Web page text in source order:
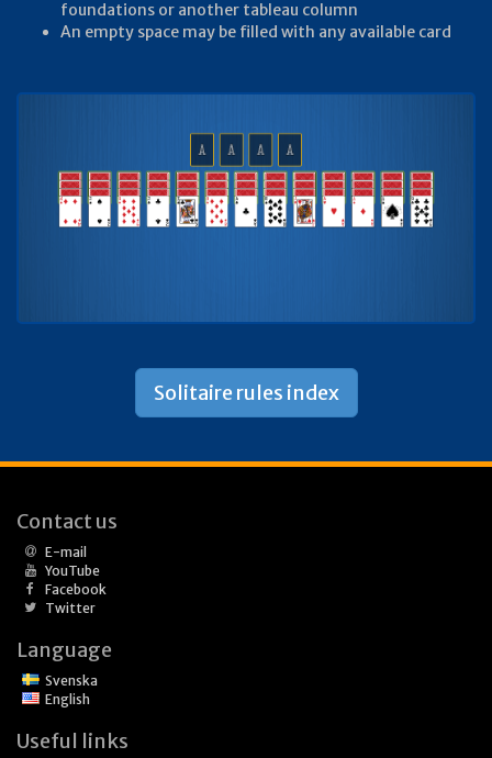
foundations or another tableau column
An empty space may be filled with any available card
Solitaire rules index
Contact us
E-mail
YouTube
Facebook
Twitter
Language
Svenska
English
Useful links